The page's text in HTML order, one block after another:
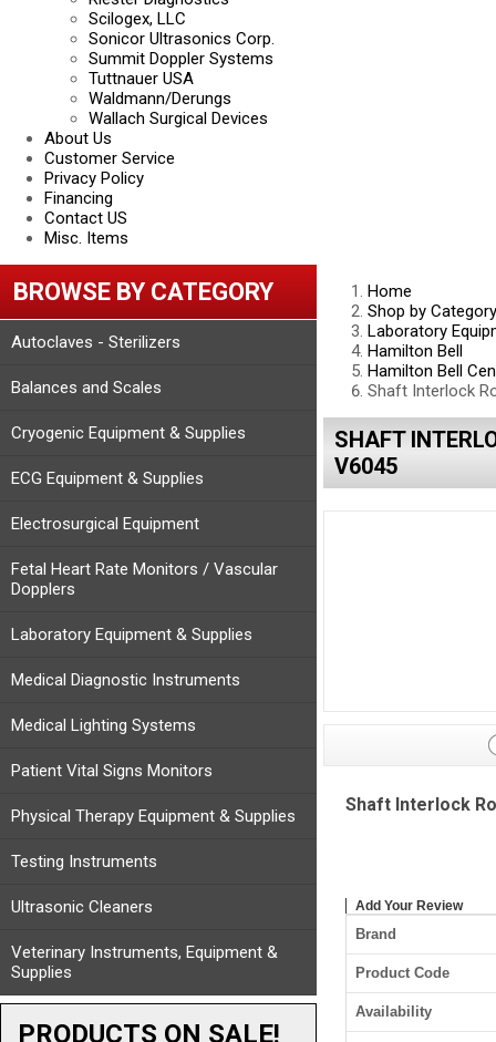
Scilogex, LLC
Sonicor Ultrasonics Corp.
Summit Doppler Systems
Tuttnauer USA
Waldmann/Derungs
Wallach Surgical Devices
About Us
Customer Service
Privacy Policy
Financing
Contact US
Misc. Items
BROWSE BY CATEGORY
Autoclaves - Sterilizers
Balances and Scales
Cryogenic Equipment & Supplies
ECG Equipment & Supplies
Electrosurgical Equipment
Fetal Heart Rate Monitors / Vascular
Dopplers
Laboratory Equipment & Supplies
Medical Diagnostic Instruments
Medical Lighting Systems
Patient Vital Signs Monitors
Physical Therapy Equipment & Supplies
Testing Instruments
Ultrasonic Cleaners
Veterinary Instruments, Equipment &
Supplies
PRODUCTS ON SALE!
Home
Shop by Category
Laboratory
Hamilton Bell
Hamilton Bell
Shaft Interlock
SHAFT
V6045
Shaft Interlock
Add Your Review
Brand
Product Code
Availability